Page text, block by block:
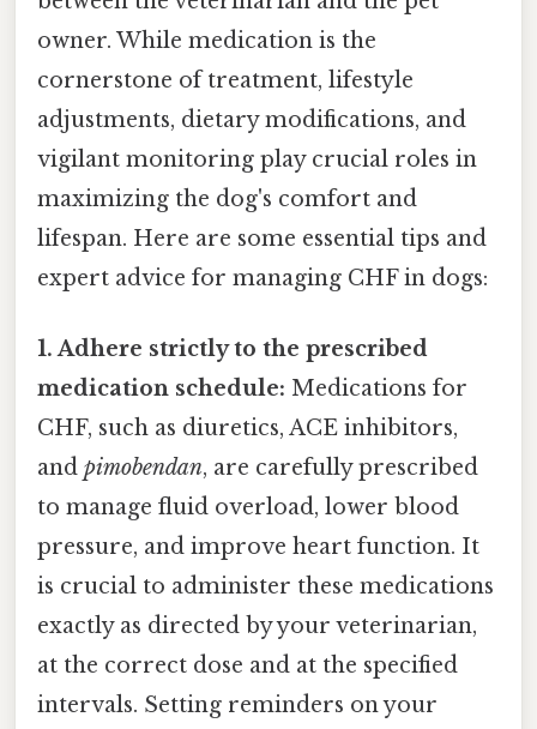
owner. While medication is the
cornerstone of treatment, lifestyle
adjustments, dietary modifications, and
vigilant monitoring play crucial roles in
maximizing the dog's comfort and
lifespan. Here are some essential tips and
expert advice for managing CHF in dogs:
1. Adhere strictly to the prescribed
medication schedule: Medications for
CHF, such as diuretics, ACE inhibitors,
and pimobendan, are carefully prescribed
to manage fluid overload, lower blood
pressure, and improve heart function. It
is crucial to administer these medications
exactly as directed by your veterinarian,
at the correct dose and at the specified
intervals. Setting reminders on your